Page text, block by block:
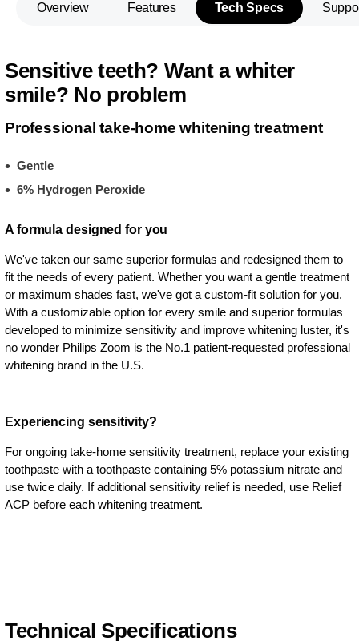
Overview Features Tech Specs
Sensitive teeth? Want a whiter
smile? No problem
Professional take-home whitening treatment
Gentle
6% Hydrogen Peroxide
A formula designed for you
We've taken our same superior formulas and redesigned them to
fit the needs of every patient. Whether you want a gentle treatment
or maximum shades fast, we've got a custom-fit solution for you.
With a customizable option for every smile and superior formulas
developed to minimize sensitivity and improve whitening luster, it's
no wonder Philips Zoom is the No.1 patient-requested professional
whitening brand in the U.S.
Experiencing sensitivity?
For ongoing take-home sensitivity treatment, replace your existing
toothpaste with a toothpaste containing 5% potassium nitrate and
use twice daily. If additional sensitivity relief is needed, use Relief
ACP before each whitening treatment.
Technical Specifications